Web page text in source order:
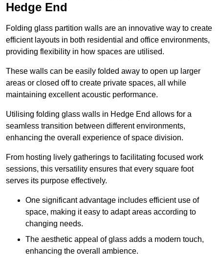
Hedge End
Folding glass partition walls are an innovative way to create
efficient layouts in both residential and office environments,
providing flexibility in how spaces are utilised.
These walls can be easily folded away to open up larger
areas or closed off to create private spaces, all while
maintaining excellent acoustic performance.
Utilising folding glass walls in Hedge End allows for a
seamless transition between different environments,
enhancing the overall experience of space division.
From hosting lively gatherings to facilitating focused work
sessions, this versatility ensures that every square foot
serves its purpose effectively.
One significant advantage includes efficient use of
space, making it easy to adapt areas according to
changing needs.
The aesthetic appeal of glass adds a modern touch,
enhancing the overall ambience.